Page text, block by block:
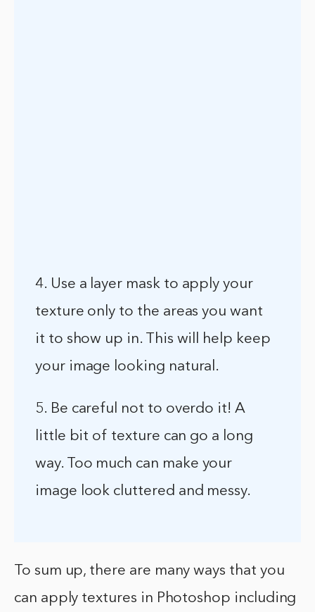
4. Use a layer mask to apply your
texture only to the areas you want
it to show up in. This will help keep
your image looking natural.
5. Be careful not to overdo it! A
little bit of texture can go a long
way. Too much can make your
image look cluttered and messy.
To sum up, there are many ways that you
can apply textures in Photoshop including